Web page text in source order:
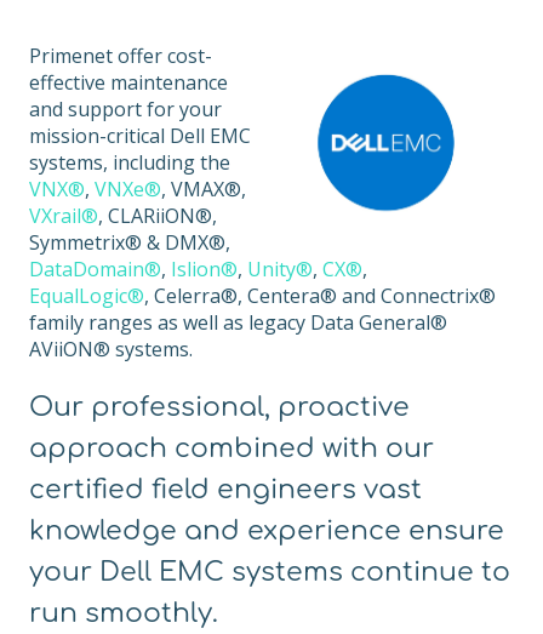
Primenet offer cost-
effective maintenance
and support for your
mission-critical Dell EMC
systems, including the
VNX®, VNXe®, VMAX®,
VXrail®, CLARiiON®,
Symmetrix® & DMX®,
DataDomain®, Islion®, Unity®, CX®,
EqualLogic®, Celerra®, Centera® and Connectrix®
family ranges as well as legacy Data General®
AViiON® systems.
Our professional, proactive
approach combined with our
certified field engineers vast
knowledge and experience ensure
your Dell EMC systems continue to
run smoothly.